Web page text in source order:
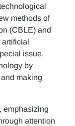
methods of
(CBLE) and
artificial
issue.
by
making
emphasizing
attention